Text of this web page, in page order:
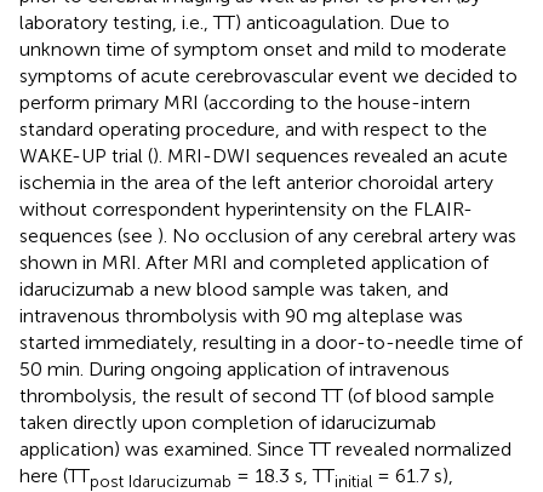
laboratory testing, i.e., TT) anticoagulation. Due to
unknown time of symptom onset and mild to moderate
symptoms of acute cerebrovascular event we decided to
perform primary MRI (according to the house-intern
standard operating procedure, and with respect to the
WAKE-UP trial (). MRI-DWI sequences revealed an acute
ischemia in the area of the left anterior choroidal artery
without correspondent hyperintensity on the FLAIR-
sequences (see ). No occlusion of any cerebral artery was
shown in MRI. After MRI and completed application of
idarucizumab a new blood sample was taken, and
intravenous thrombolysis with 90 mg alteplase was
started immediately, resulting in a door-to-needle time of
50 min. During ongoing application of intravenous
thrombolysis, the result of second TT (of blood sample
taken directly upon completion of idarucizumab
application) was examined. Since TT revealed normalized
here (TTpost Idarucizumab = 18.3 s, TTinitial = 61.7 s),